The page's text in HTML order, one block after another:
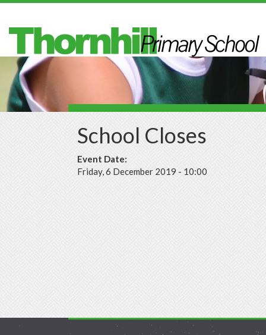
Skip to main content
School Closes
Event Date:
Friday, 6 December 2019 - 10:00